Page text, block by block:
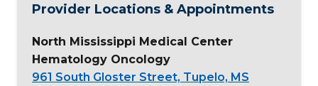
Provider Locations & Appointments
North Mississippi Medical Center
Hematology Oncology
961 South Gloster Street, Tupelo, MS